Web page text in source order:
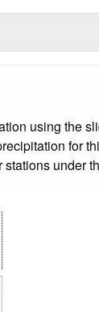
using the
for
under